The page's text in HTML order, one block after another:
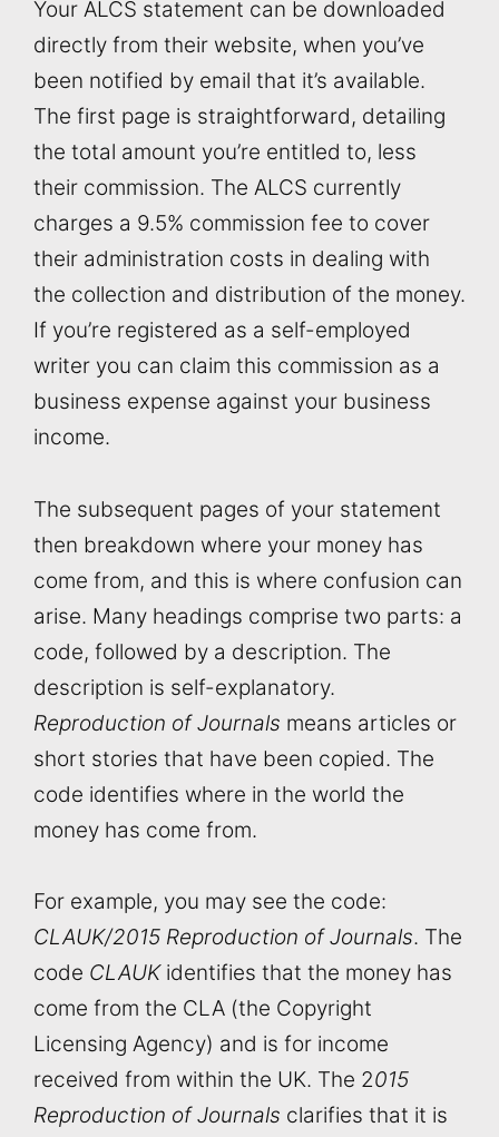
Your ALCS statement can be downloaded
directly from their website, when you’ve
been notified by email that it’s available.
The first page is straightforward, detailing
the total amount you’re entitled to, less
their commission. The ALCS currently
charges a 9.5% commission fee to cover
their administration costs in dealing with
the collection and distribution of the money.
If you’re registered as a self-employed
writer you can claim this commission as a
business expense against your business
income.
The subsequent pages of your statement
then breakdown where your money has
come from, and this is where confusion can
arise. Many headings comprise two parts: a
code, followed by a description. The
description is self-explanatory.
Reproduction of Journals means articles or
short stories that have been copied. The
code identifies where in the world the
money has come from.
For example, you may see the code:
CLAUK/2015 Reproduction of Journals. The
code CLAUKidentifies that the money has
come from the CLA (the Copyright
Licensing Agency) and is for income
received from within the UK. The 2015
Reproduction of Journals clarifies that it is